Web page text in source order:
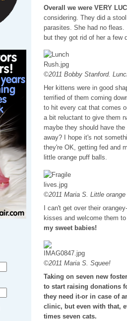
Overall we were VERY
considering. They did a
parasites. She had no
but they got rid of her a few
©2011 Bobby Stanford.
Her kittens were in good
terrified of them coming
to hit every cat that comes
a bit reluctant to give them
maybe they should have
away? I hope it's not
they're OK, getting fed and
little orange puff balls.
©2011 Maria S. Little
I can't get over their
kisses and welcome them
my sweet babies!
©2011 Maria S. Squee!
Taking on seven new
to start raising donations
they need it-or in case of
clinic, but even with that,
times seven cats.